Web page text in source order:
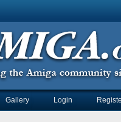
Gallery Login